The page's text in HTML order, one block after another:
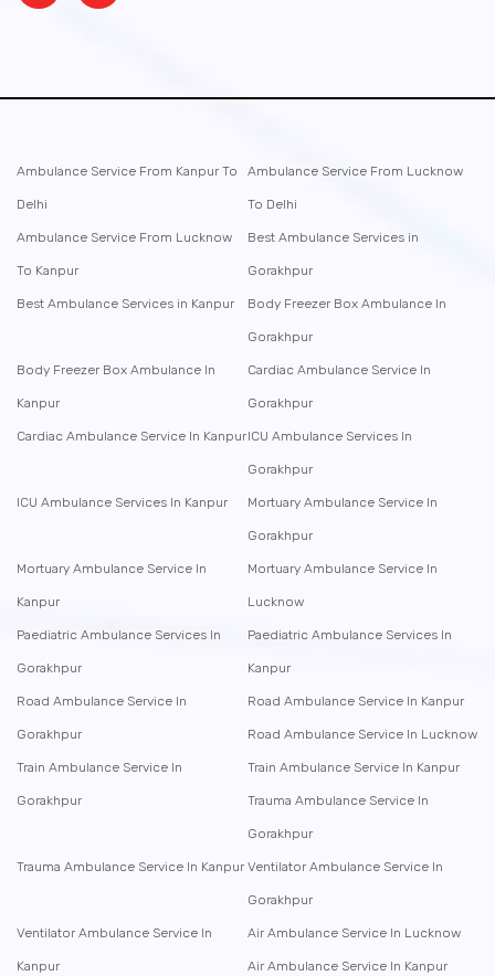
Ambulance Service From Kanpur To
Delhi
Ambulance Service From Lucknow
To Delhi
Ambulance Service From Lucknow
To Kanpur
Best Ambulance Services in
Gorakhpur
Best Ambulance Services in Kanpur Body Freezer Box Ambulance In
Gorakhpur
Body Freezer Box Ambulance In
Kanpur
Cardiac Ambulance Service In
Gorakhpur
Cardiac Ambulance Service In KanpurICU Ambulance Services In
Gorakhpur
ICU Ambulance Services In Kanpur Mortuary Ambulance Service In
Gorakhpur
Mortuary Ambulance Service In
Kanpur
Mortuary Ambulance Service In
Lucknow
Paediatric Ambulance Services In
Gorakhpur
Paediatric Ambulance Services In
Kanpur
Road Ambulance Service In
Gorakhpur
Road Ambulance Service In Kanpur
Road Ambulance Service In Lucknow
Train Ambulance Service In
Gorakhpur
Train Ambulance Service In Kanpur
Trauma Ambulance Service In
Gorakhpur
Trauma Ambulance Service In Kanpur Ventilator Ambulance Service In
Gorakhpur
Ventilator Ambulance Service In
Kanpur
Air Ambulance Service In Lucknow
Air Ambulance Service In Kanpur